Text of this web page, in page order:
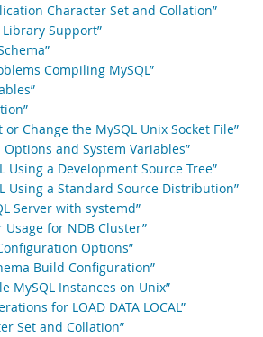
Character Set and Collation”
Library Support”
Compiling MySQL”
Change the MySQL Unix Socket File”
and System Variables”
Using a Development Source Tree”
Using a Standard Source Distribution”
Server with systemd”
Usage for NDB Cluster”
Options”
Build Configuration”
MySQL Instances on Unix”
for LOAD DATA LOCAL”
Set and Collation”